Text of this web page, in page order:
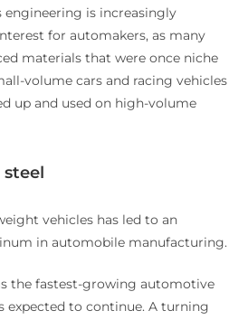
engineering is increasingly
for automakers, as many
materials that were once niche
volume cars and racing vehicles
up and used on high-volume
vehicles has led to an
in automobile manufacturing.
the fastest-growing automotive
expected to continue. A turning